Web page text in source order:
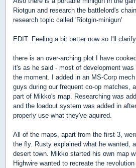
Riotgun and research the battlelord's
research topic called 'Riotgin-minigun'
EDIT: Feeling a bit better now so I'll
there is an over-arching plot I have
it's as he said - most of development
the moment. I added in an MS-Corp
guys during our frequent co-op matches,
part of Mikko's map. Researching was
and the loadout system was added in
properly use what they've aquired.
All of the maps, apart from the first 3,
the fly. Rusty explained what he wanted,
desert town. Mikko started his own map
Highwire wanted to recreate the